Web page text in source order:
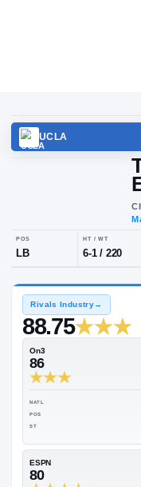
POS
LB
HT / WT
6-1 /
Rivals Industry
88.75
86